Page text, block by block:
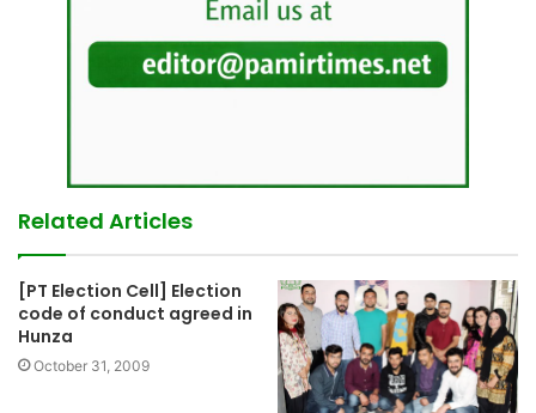
Related Articles
[PT Election Cell] Election
code of conduct agreed in
Hunza
October 31, 2009